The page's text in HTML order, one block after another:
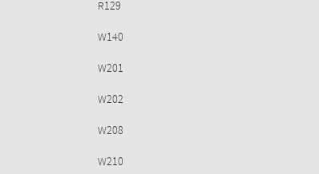
R129
W140
W201
W202
W208
W210